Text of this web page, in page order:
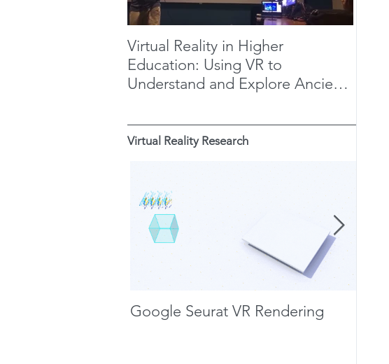
Virtual Reality in Higher
Education: Using VR to
Understand and Explore Ancient
Virtual Reality Research
Google Seurat VR Rendering